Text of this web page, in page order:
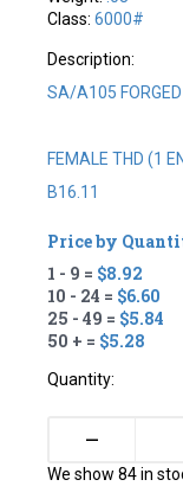
Class:6000#
Description:
SA/A105
FEMALE THD (1
B16.11
Price by
1 - 9 = $8.92
10 - 24 = $6.60
25 - 49 = $5.84
50 + = $5.28
Quantity:
–
We show 84 in